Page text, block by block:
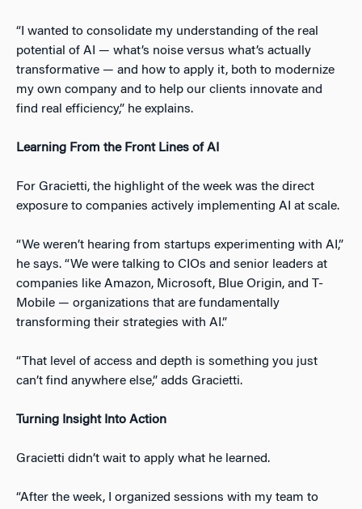
“I wanted to consolidate my understanding of the real
potential of AI — what’s noise versus what’s actually
transformative — and how to apply it, both to modernize
my own company and to help our clients innovate and
find real efficiency,” he explains.
Learning From the Front Lines of AI
For Gracietti, the highlight of the week was the direct
exposure to companies actively implementing AI at scale.
“We weren’t hearing from startups experimenting with AI,”
he says. “We were talking to CIOs and senior leaders at
companies like Amazon, Microsoft, Blue Origin, and T-
Mobile — organizations that are fundamentally
transforming their strategies with AI.”
“That level of access and depth is something you just
can’t find anywhere else,” adds Gracietti.
Turning Insight Into Action
Gracietti didn’t wait to apply what he learned.
“After the week, I organized sessions with my team to